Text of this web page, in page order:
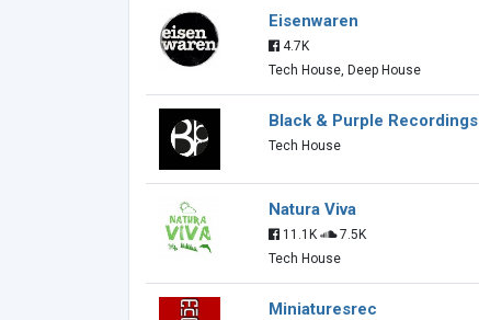
Eisenwaren
4.7K
Tech House, Deep House
Black & Purple Recordings
Tech House
Natura Viva
11.1K
7.5K
Tech House
Miniaturesrec